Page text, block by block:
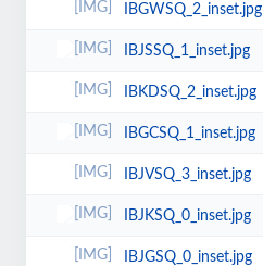
IBGWSQ_2_inset.jpg
IBJSSQ_1_inset.jpg
IBKDSQ_2_inset.jpg
IBGCSQ_1_inset.jpg
IBJVSQ_3_inset.jpg
IBJKSQ_0_inset.jpg
IBJGSQ_0_inset.jpg